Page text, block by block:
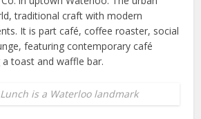
traditional craft with modern
It is part café, coffee roaster, social
featuring contemporary café
toast and waffle bar.
is a Waterloo landmark